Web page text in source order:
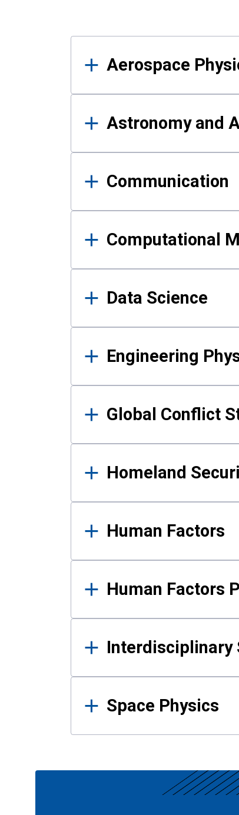
Results
Aerospace
Astronomy and
Communication
Computational
Data Science
Engineering
Global Conflict
Homeland
Human Factors
Human Factors
Interdisciplinary
Space Physics